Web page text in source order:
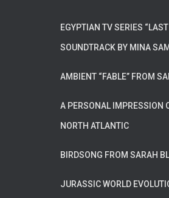
EGYPTIAN TV SERIES
SOUNDTRACK BY MINA
AMBIENT “FABLE” FROM
A PERSONAL IMPRESSION
NORTH ATLANTIC
BIRDSONG FROM SARAH
JURASSIC WORLD